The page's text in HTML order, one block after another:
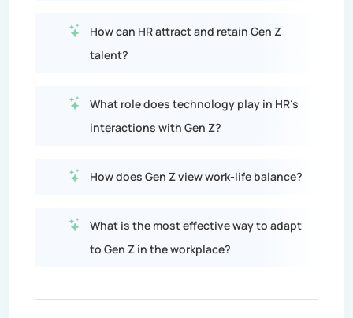
How can HR attract and retain Gen Z
talent?
What role does technology play in HR's
interactions with Gen Z?
How does Gen Z view work-life balance?
What is the most effective way to adapt
to Gen Z in the workplace?